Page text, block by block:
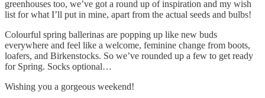
greenhouses too, we’ve got a round up of inspiration and my wish
list for what I’ll put in mine, apart from the actual seeds and bulbs!
Colourful spring ballerinas are popping up like new buds
everywhere and feel like a welcome, feminine change from boots,
loafers, and Birkenstocks. So we’ve rounded up a few to get ready
for Spring. Socks optional…
Wishing you a gorgeous weekend!